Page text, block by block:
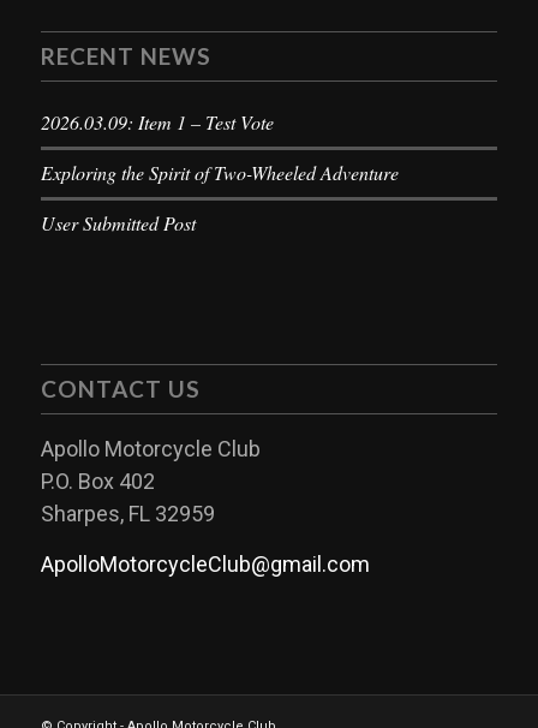
RECENT NEWS
2026.03.09: Item 1 – Test Vote
Exploring the Spirit of Two-Wheeled Adventure
User Submitted Post
CONTACT US
Apollo Motorcycle Club
P.O. Box 402
Sharpes, FL 32959
ApolloMotorcycleClub@gmail.com